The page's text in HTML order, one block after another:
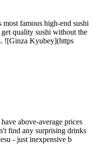
famous high-end sushi
quality sushi without the
![Ginza Kyubey](https
above-average prices
find any surprising drinks
- just inexpensive b